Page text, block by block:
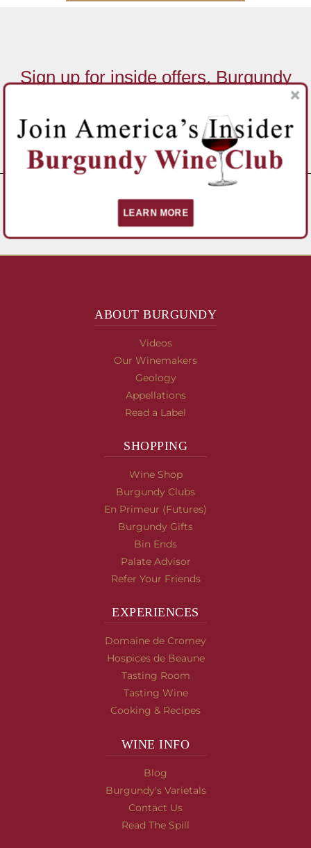
Sign up for inside offers, Burgundy
Email Address *
SUBSCRIBE
ABOUT BURGUNDY
Videos
Our Winemakers
Geology
Appellations
Read a Label
SHOPPING
Wine Shop
Burgundy Clubs
En Primeur (Futures)
Burgundy Gifts
Bin Ends
Palate Advisor
Refer Your Friends
EXPERIENCES
Domaine de Cromey
Hospices de Beaune
Tasting Room
Tasting Wine
Cooking & Recipes
WINE INFO
Blog
Burgundy's Varietals
Contact Us
Read The Spill
LEARN MORE